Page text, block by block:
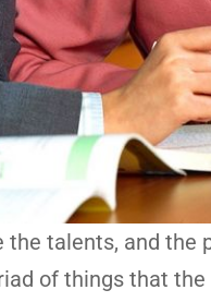
talents, and the
of things that